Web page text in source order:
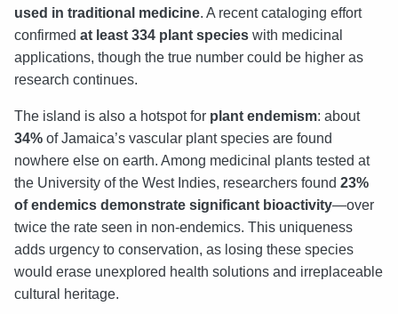
used in traditional medicine. A recent cataloging effort
confirmed at least 334 plant species with medicinal
applications, though the true number could be higher as
research continues.
The island is also a hotspot for plant endemism: about
34% of Jamaica’s vascular plant species are found
nowhere else on earth. Among medicinal plants tested at
the University of the West Indies, researchers found 23%
of endemics demonstrate significant bioactivity—over
twice the rate seen in non-endemics. This uniqueness
adds urgency to conservation, as losing these species
would erase unexplored health solutions and irreplaceable
cultural heritage.